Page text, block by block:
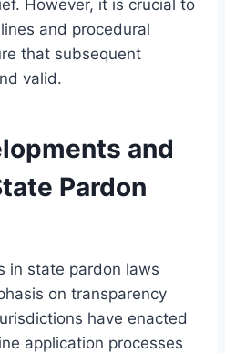
However, it is crucial to
and procedural
that subsequent
valid.
and
Pardon
in state pardon laws
on transparency
have enacted
application processes